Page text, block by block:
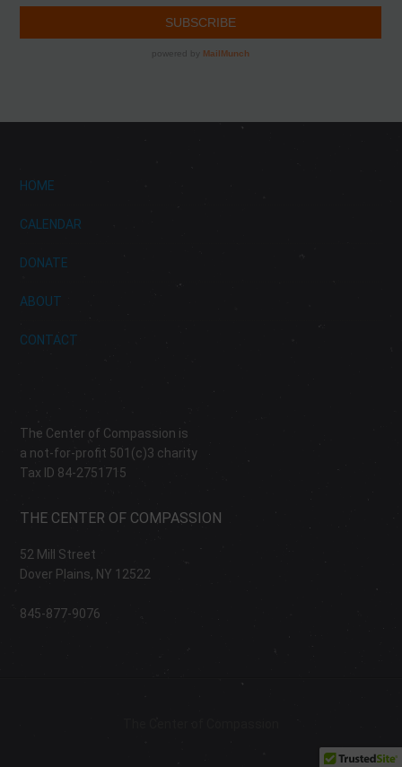
HOME
CALENDAR
DONATE
ABOUT
CONTACT
The Center of Compassion is
a not-for-profit 501(c)3 charity
Tax ID 84-2751715
THE CENTER OF COMPASSION
52 Mill Street
Dover Plains, NY 12522
845-877-9076